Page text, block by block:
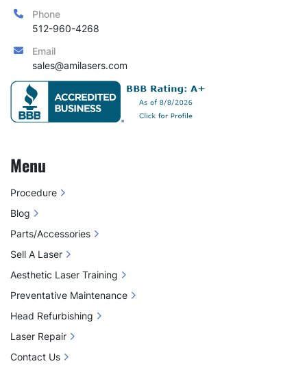
Phone
512-960-4268
Email
sales@amilasers.com
Menu
Procedure
Blog
Parts/Accessories
Sell A Laser
Aesthetic Laser Training
Preventative Maintenance
Head Refurbishing
Laser Repair
Contact Us